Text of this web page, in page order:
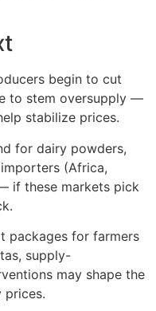
begin to cut
to stem oversupply —
stabilize prices.
for dairy powders,
(Africa,
if these markets pick
packages for farmers
supply-
may shape the
prices.